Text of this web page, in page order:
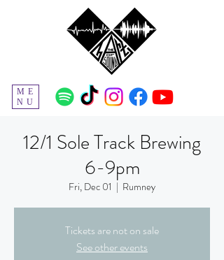
ME
NU
12/1 Sole Track Brewing
6-9pm
Fri, Dec 01
  |
Rumney
Tickets are not on sale
See other events